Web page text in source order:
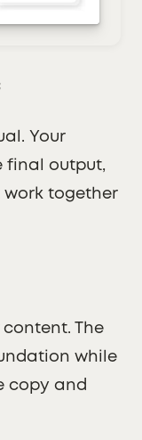
Your
final output,
together
The
while
copy and